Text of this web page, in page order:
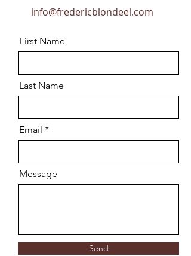
info@fredericblondeel.com
First Name
Last Name
Email
Message
Send